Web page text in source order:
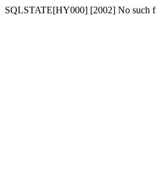
SQLSTATE[HY000] [2002] No such